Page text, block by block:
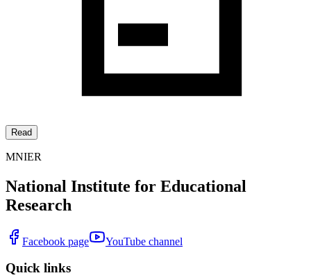
Read
MNIER
National Institute for Educational
Research
Facebook page YouTube channel
Quick links